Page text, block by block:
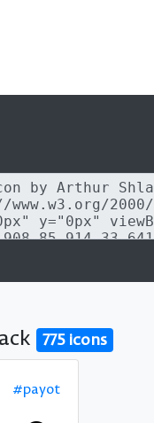
775 icons
#payot